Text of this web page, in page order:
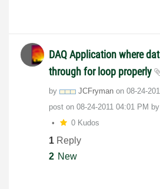
DAQ Application where
through for loop properly
by JCFryman on ‎08-24-
post on ‎08-24-2011 04:01 PM by
0 Kudos
1 Reply
2 New